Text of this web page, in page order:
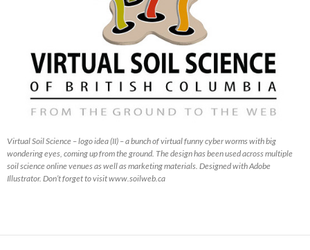
Virtual Soil Science – logo idea (II) – a bunch of virtual funny cyber worms with big
wondering eyes, coming up from the ground. The design has been used across multiple
soil science online venues as well as marketing materials. Designed with Adobe
Illustrator. Don’t forget to visit www.soilweb.ca